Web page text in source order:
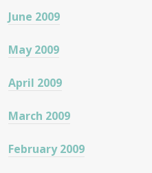
June 2009
May 2009
April 2009
March 2009
February 2009